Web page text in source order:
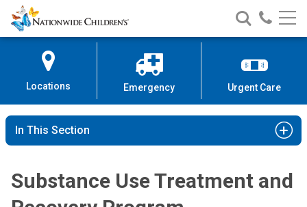
Skip
to
Content
Nationwide
Children’s
Search
Nationwide
Children’s
Call
Locations Emergency Urgent Care
In This Section
Substance Use Treatment and